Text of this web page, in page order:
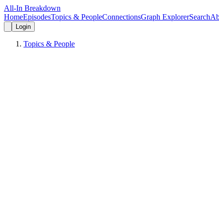
All-In Breakdown
HomeEpisodesTopics & PeopleConnectionsGraph ExplorerSearch
Login
Topics & People